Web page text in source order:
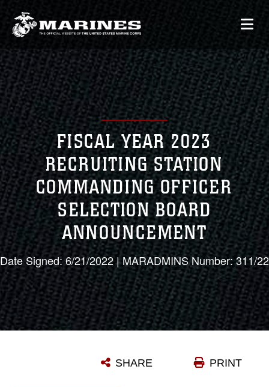
FISCAL YEAR 2023
RECRUITING STATION
COMMANDING OFFICER
SELECTION BOARD
ANNOUNCEMENT
Date Signed: 6/21/2022 | MARADMINS Number: 311/22
PRINT
SHARE